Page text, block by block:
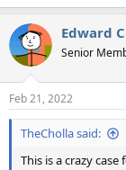
Edward
Senior
Feb 21, 2022
TheCholla said:
This is a crazy case